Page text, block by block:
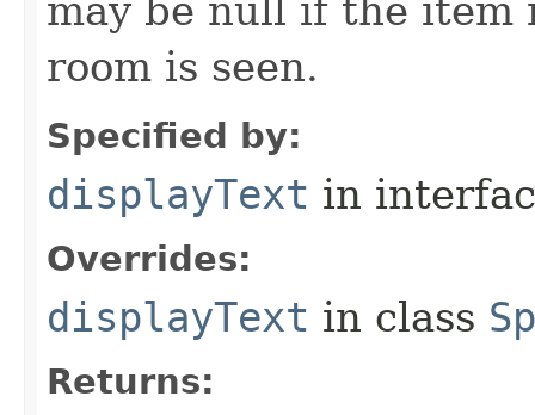
may be null if the item
room is seen.
Specified by:
displayText in
Overrides:
displayText in class
Returns: